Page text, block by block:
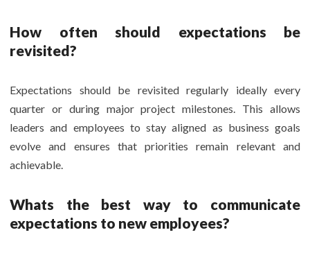
How often should expectations be
revisited?
Expectations should be revisited regularly ideally every
quarter or during major project milestones. This allows
leaders and employees to stay aligned as business goals
evolve and ensures that priorities remain relevant and
achievable.
Whats the best way to communicate
expectations to new employees?